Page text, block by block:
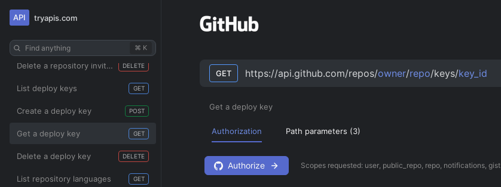
API tryapis.com
Find anything ⌘ K
List repository invitations
Update a repository invitation PATCH
Delete a repository invitation DELETE
List deploy keys GET
Create a deploy key POST
Get a deploy key GET
Delete a deploy key DELETE
List repository languages GET
GET https://api.github.com/repos/owner/repo/keys/key_id
Get a deploy key
Authorization Path parameters (3)
Authorize Scopes requested: user, public_repo, repo, notifications, gist